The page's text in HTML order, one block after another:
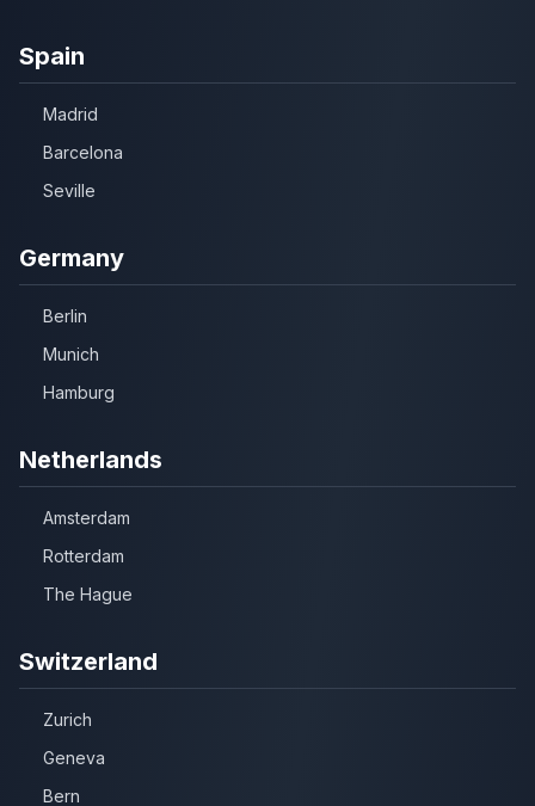
Spain
Madrid
Barcelona
Seville
Germany
Berlin
Munich
Hamburg
Netherlands
Amsterdam
Rotterdam
The Hague
Switzerland
Zurich
Geneva
Bern